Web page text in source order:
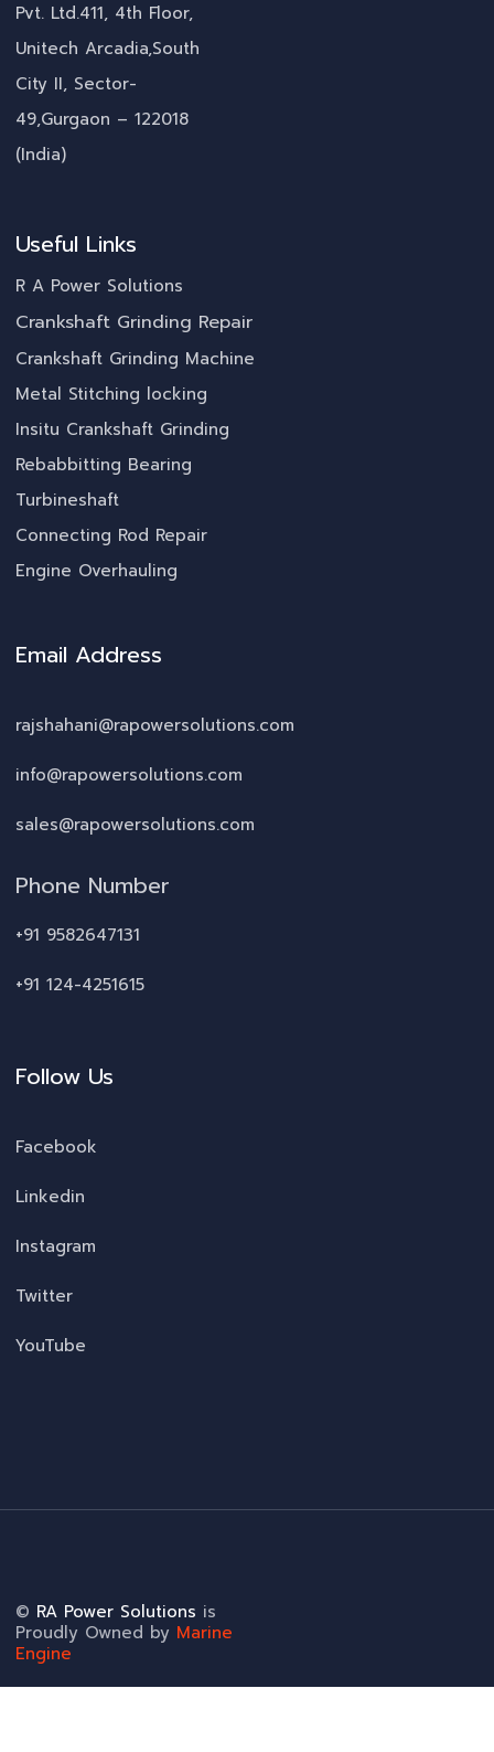
Pvt. Ltd.411, 4th Floor,
Unitech Arcadia,South
City II, Sector-
49,Gurgaon – 122018
(India)
Useful Links
R A Power Solutions
Crankshaft Grinding Repair
Crankshaft Grinding Machine
Metal Stitching locking
Insitu Crankshaft Grinding
Rebabbitting Bearing
Turbineshaft
Connecting Rod Repair
Engine Overhauling
Email Address
rajshahani@rapowersolutions.com
info@rapowersolutions.com
sales@rapowersolutions.com
Phone Number
+91 9582647131
+91 124-4251615
Follow Us
Facebook
Linkedin
Instagram
Twitter
YouTube
© RA Power Solutions is
Proudly Owned by Marine
Engine